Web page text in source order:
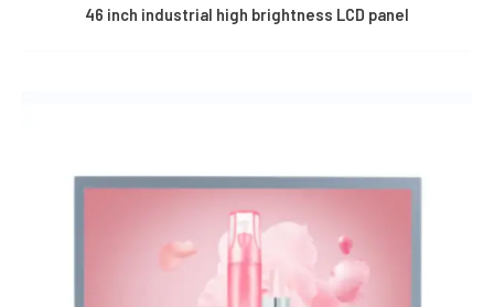
46 inch industrial high brightness LCD panel